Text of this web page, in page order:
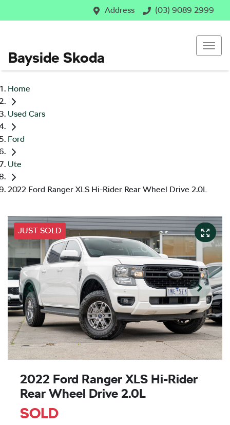
Address (03) 9089 2999
Bayside Skoda
Home
Used Cars
Ford
Ute
2022 Ford Ranger XLS Hi-Rider Rear Wheel Drive 2.0L
JUST SOLD
2022 Ford Ranger XLS Hi-Rider
Rear Wheel Drive 2.0L
SOLD